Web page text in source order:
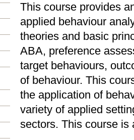
This course provides
applied behaviour
theories and basic
ABA, preference
target behaviours,
of behaviour. This
the application of
variety of applied
sectors. This course